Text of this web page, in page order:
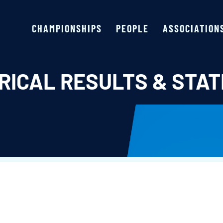
CHAMPIONSHIPS PEOPLE
RESULTS &